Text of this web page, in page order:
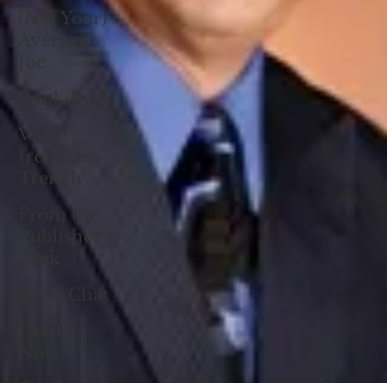
(Not Your)
Bookshelf
Views
from the
Trench
From the
Publisher’s
Brief Chat